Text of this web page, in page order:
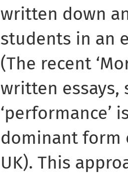
written down
students in an
(The recent
written essays,
‘performance’
dominant form
UK). This